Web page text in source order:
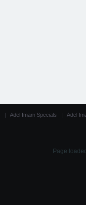
| Adel Imam Specials | Adel
Page